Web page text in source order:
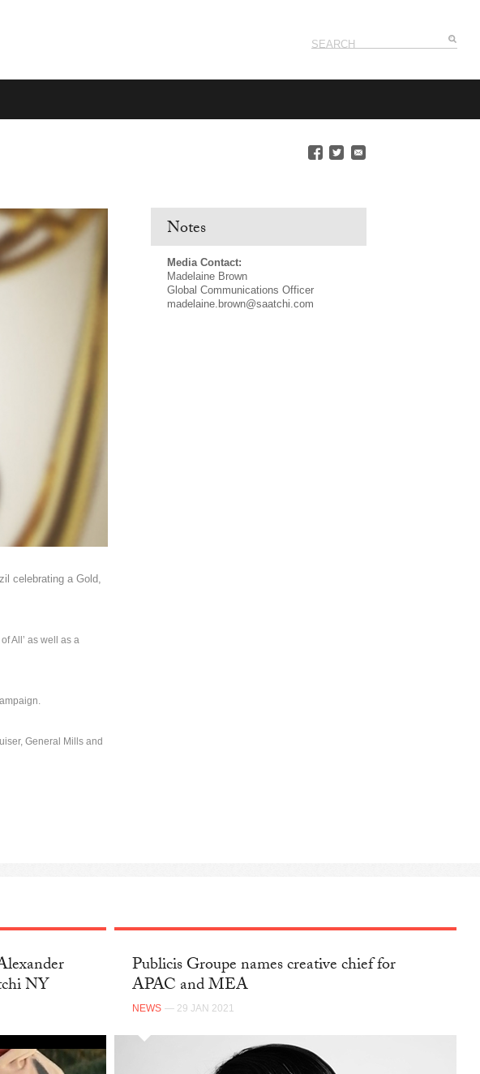
celebrating a Gold,
All’ as well as a
General Mills and
Notes
Media Contact:
Madelaine Brown
Global Communications Officer
madelaine.brown@saatchi.com
NY
Publicis Groupe names creative chief for
APAC and MEA
NEWS — 29 JAN 2021